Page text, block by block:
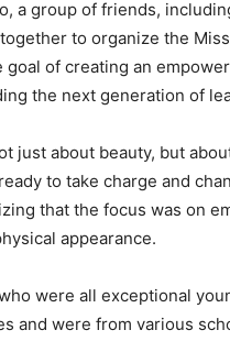
a group of friends,
to organize the
goal of creating an
the next generation of
just about beauty, but
to take charge and
that the focus was on
appearance.
were all exceptional
and were from various